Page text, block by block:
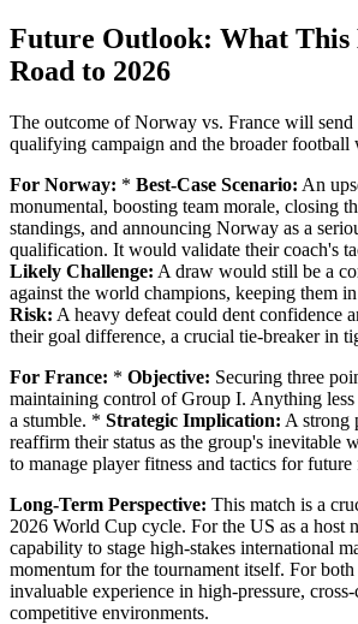
Future Outlook: What This
Road to 2026
The outcome of Norway vs. France will send
qualifying campaign and the broader football
For Norway: * Best-Case Scenario: An
monumental, boosting team morale, closing
standings, and announcing Norway as a
qualification. It would validate their coach's
Likely Challenge: A draw would still be a
against the world champions, keeping them
Risk: A heavy defeat could dent confidence
their goal difference, a crucial tie-breaker in
For France: * Objective: Securing three
maintaining control of Group I. Anything less
a stumble. * Strategic Implication: A strong
reaffirm their status as the group's inevitable
to manage player fitness and tactics for future
Long-Term Perspective: This match is a
2026 World Cup cycle. For the US as a host
capability to stage high-stakes international
momentum for the tournament itself. For
invaluable experience in high-pressure,
competitive environments.